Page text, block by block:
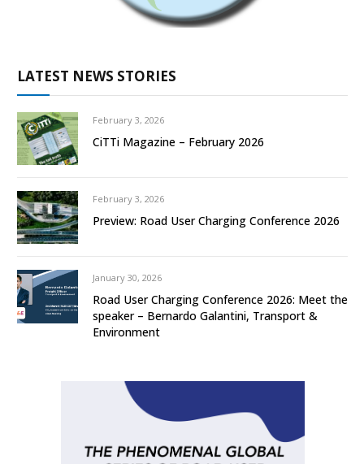
LATEST NEWS STORIES
February 3, 2026
CiTTi Magazine – February 2026
February 3, 2026
Preview: Road User Charging Conference 2026
January 30, 2026
Road User Charging Conference 2026: Meet the
speaker – Bernardo Galantini, Transport &
Environment